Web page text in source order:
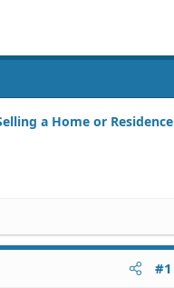
a Home or Residence
#1